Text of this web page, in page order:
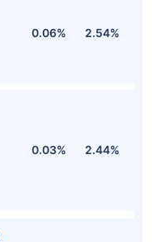
0.06% 2.54%
0.03% 2.44%